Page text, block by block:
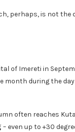
perhaps, is not
of Imereti in
during the day
often reaches
– even up to +30